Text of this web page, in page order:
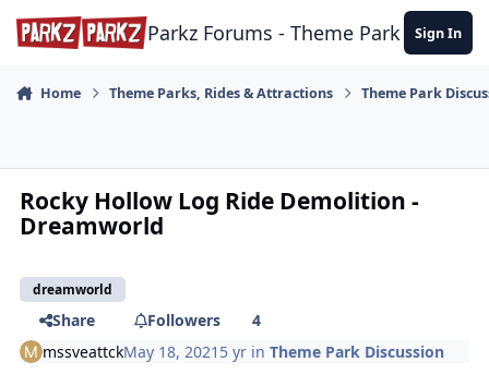
Skip to content
Parkz Forums - Theme Park Sign In
Home Theme Parks, Rides & Attractions Theme Park
Rocky Hollow Log Ride Demolition -
Dreamworld
dreamworld
Share Followers
4
mssveattckMay 18, 2021 5 yr inTheme Park Discussion